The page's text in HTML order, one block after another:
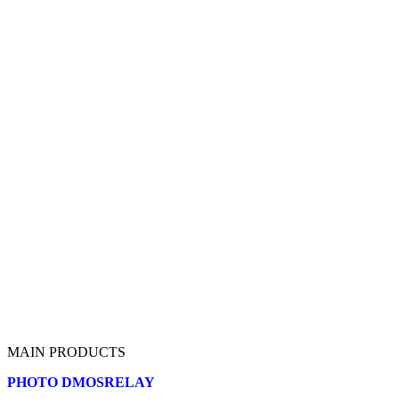
MAIN PRODUCTS
PHOTO DMOSRELAY